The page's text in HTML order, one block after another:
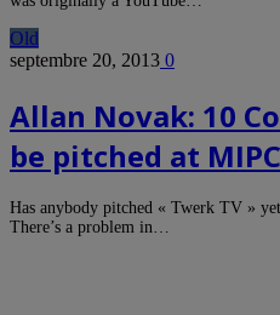
Old
septembre 20, 2013 0
Allan Novak: 10
be pitched at
Has anybody pitched « Twerk TV »
There’s a problem in…